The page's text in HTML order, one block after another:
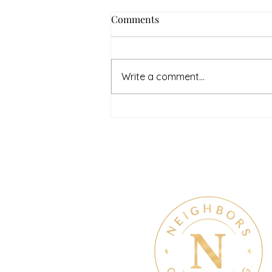
How to Navigate Your Mental
and overwhelming. Many people
recognize that something is off
Comments
Write a comment...